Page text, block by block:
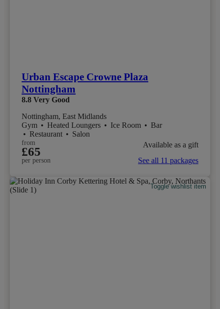
Urban Escape Crowne Plaza
Nottingham
8.8 Very Good
Nottingham, East Midlands
Gym • Heated Loungers • Ice Room • Bar
• Restaurant • Salon
from
£65
per person
Available as a gift
See all 11 packages
Toggle wishlist item